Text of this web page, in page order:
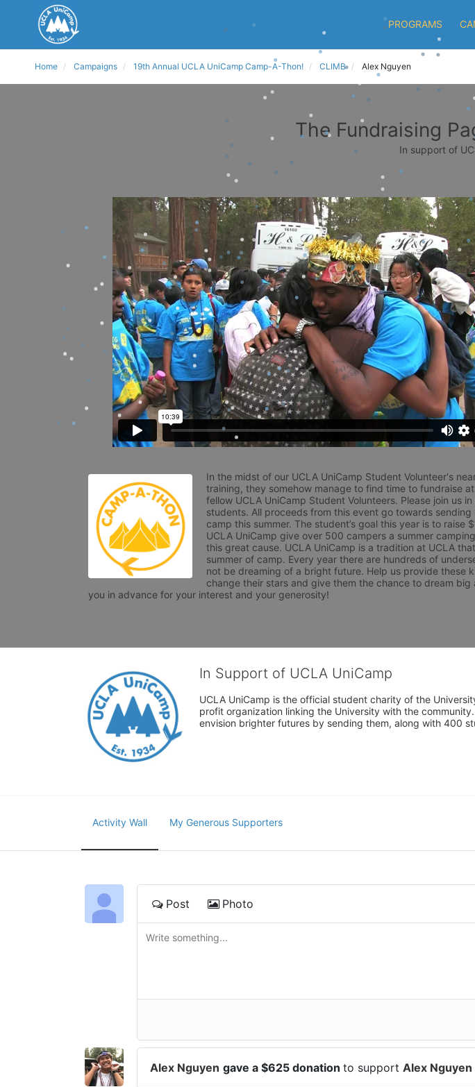
PROGRAMS
Home Campaigns 19th Annual UCLA UniCamp Camp-A-Thon! CLIMB Alex Nguyen
The Fundraising
In support of
In the midst of our UCLA UniCamp Student Volunteer's
training, they somehow manage to find time to fundraise
fellow UCLA UniCamp Student Volunteers. Please join us
students. All proceeds from this event go towards
camp this summer. The student’s goal this year is to raise
UCLA UniCamp give over 500 campers a summer
this great cause. UCLA UniCamp is a tradition at UCLA
summer of camp. Every year there are hundreds of
not be dreaming of a bright future. Help us provide these
change their stars and give them the chance to dream big
you in advance for your interest and your generosity!
In Support of UCLA UniCamp
UCLA UniCamp is the official student charity of the
profit organization linking the University with the
envision brighter futures by sending them, along with 400
Activity Wall My Generous Supporters
Post Photo
Alex Nguyen gave a $625 donation to support Alex Nguyen